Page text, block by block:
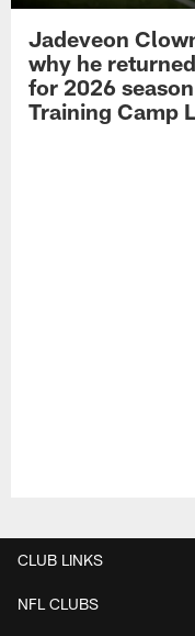
Jadeveon
why he
for 2026
Training Camp
CLUB LINKS
NFL CLUBS